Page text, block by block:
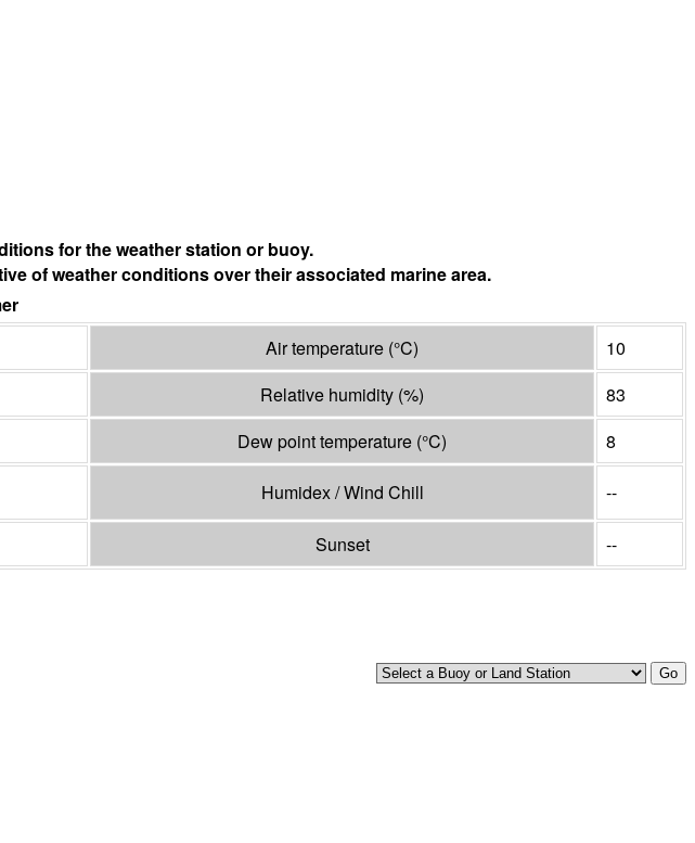
for the weather station or buoy.
of weather conditions over their associated marine area.
Air temperature (°C)
10
Relative humidity (%)
83
Dew point temperature (°C) 8
Humidex / Wind Chill --
Sunset --